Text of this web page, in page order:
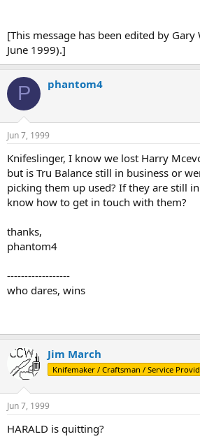
[This message has been edited by Gary
June 1999).]
P phantom4
Jun 7, 1999
Knifeslinger, I know we lost Harry
but is Tru Balance still in business or
picking them up used? If they are still
know how to get in touch with them?
thanks,
phantom4
------------------
who dares, wins
Jim March
Knifemaker / Craftsman / Service
Jun 7, 1999
HARALD is quitting?